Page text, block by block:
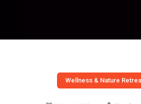
Wellness & Nature